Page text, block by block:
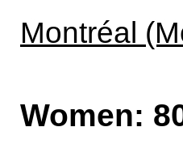
Montréal
Women: